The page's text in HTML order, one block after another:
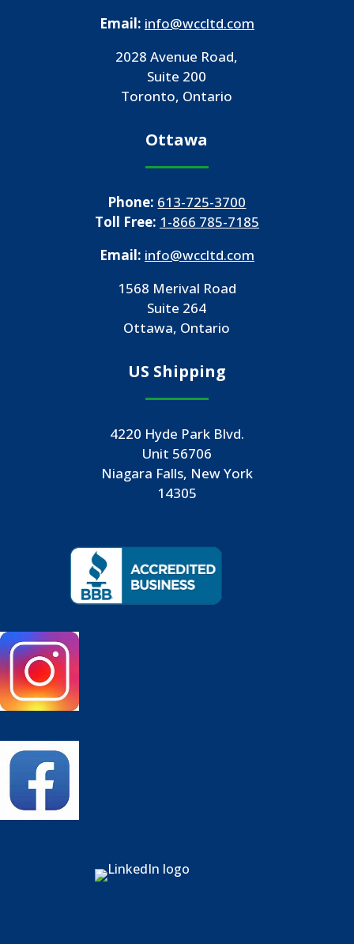
Email: info@wccltd.com
2028 Avenue Road,
Suite 200
Toronto, Ontario
Ottawa
Phone: 613-725-3700
Toll Free: 1-866 785-7185
Email: info@wccltd.com
1568 Merival Road
Suite 264
Ottawa, Ontario
US Shipping
4220 Hyde Park Blvd.
Unit 56706
Niagara Falls, New York
14305